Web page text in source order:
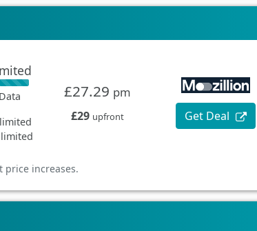
Data
£27.29 pm
£29 upfront Get Deal
price increases.